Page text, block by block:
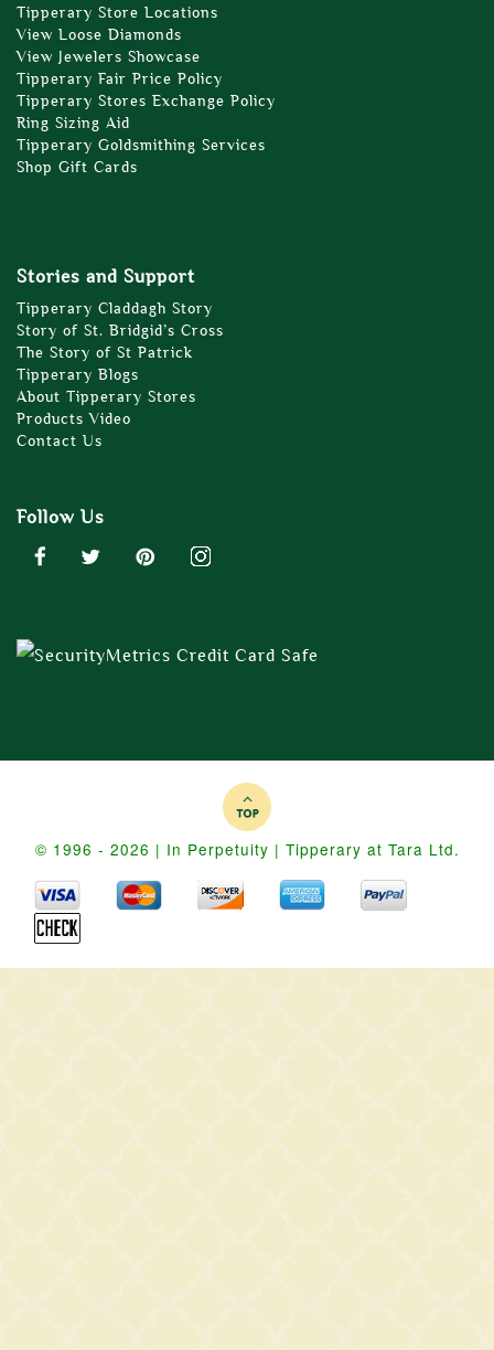
Tipperary Store Locations
View Loose Diamonds
View Jewelers Showcase
Tipperary Fair Price Policy
Tipperary Stores Exchange Policy
Ring Sizing Aid
Tipperary Goldsmithing Services
Shop Gift Cards
Stories and Support
Tipperary Claddagh Story
Story of St. Bridgid’s Cross
The Story of St Patrick
Tipperary Blogs
About Tipperary Stores
Products Video
Contact Us
Follow Us
© 1996 - 2026 | In Perpetuity | Tipperary at Tara Ltd.